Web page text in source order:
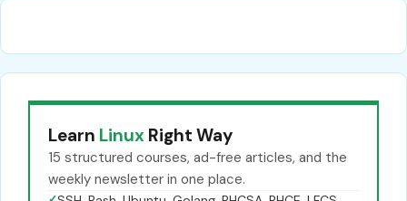
Learn Linux Right Way
15 structured courses, ad-free articles, and the
weekly newsletter in one place.